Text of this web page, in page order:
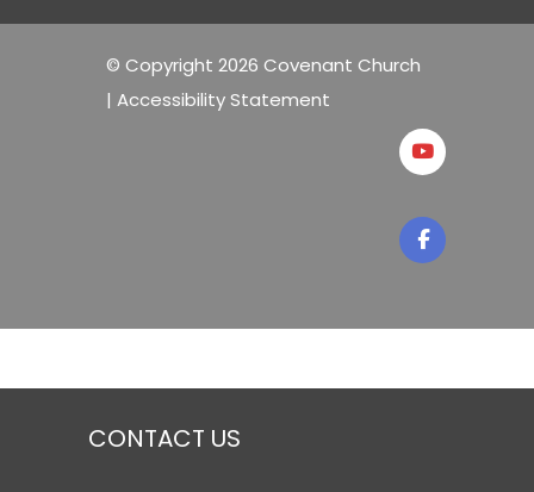
© Copyright 2026 Covenant Church
| Accessibility Statement
CONTACT US